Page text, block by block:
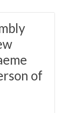
of